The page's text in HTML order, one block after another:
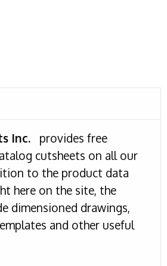
Inc. provides free
cutsheets on all our
to the product data
here on the site, the
dimensioned drawings,
and other useful